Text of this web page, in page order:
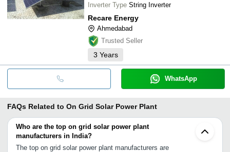
Inverter Type String Inverter
Recare Energy
Ahmedabad
Trusted Seller
3 Years
WhatsApp
FAQs Related to On Grid Solar Power Plant
Who are the top on grid solar power plant
manufacturers in India?
The top on grid solar power plant manufacturers are